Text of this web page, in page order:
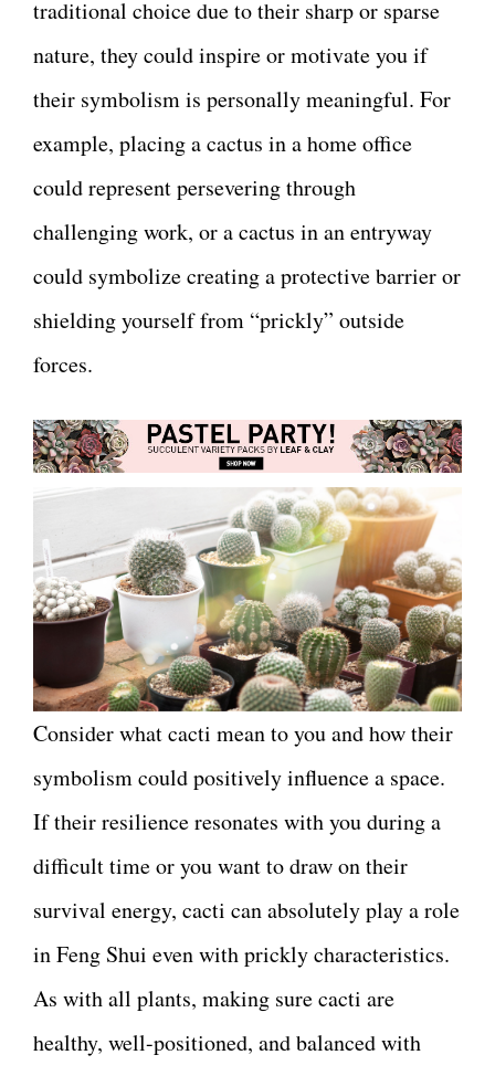
traditional choice due to their sharp or sparse
nature, they could inspire or motivate you if
their symbolism is personally meaningful. For
example, placing a cactus in a home office
could represent persevering through
challenging work, or a cactus in an entryway
could symbolize creating a protective barrier or
shielding yourself from “prickly” outside
forces.
Consider what cacti mean to you and how their
symbolism could positively influence a space.
If their resilience resonates with you during a
difficult time or you want to draw on their
survival energy, cacti can absolutely play a role
in Feng Shui even with prickly characteristics.
As with all plants, making sure cacti are
healthy, well-positioned, and balanced with